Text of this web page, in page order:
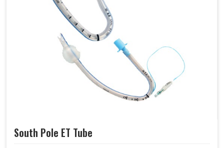
South Pole ET Tube